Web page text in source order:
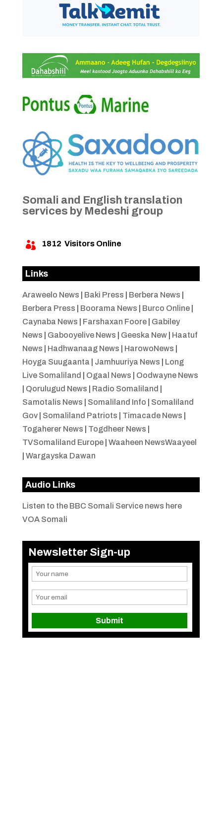
Somali and English translation
services by Medeshi group
 1812 Visitors Online
Links
Araweelo News Baki Press Berbera News
Berbera Press
Boorama News Burco Online|
Caynaba News
Farshaxan Foore| Gabiley
News
Gabooyelive News Geeska New| Haatuf
News
Hadhwanaag News HarowoNews
Hoyga Suugaanta
Jamhuuriya News
Long
Live Somaliland
Ogaal News
Oodwayne News
Qorulugud News Radio Somaliland
Samotalis News
Somaliland Info
Somaliland
Gov| Somaliland Patriots Timacade News
Togaherer News
Togdheer News
TVSomaliland Europe| Waaheen NewsWaayeel
Wargayska Dawan
Audio Links
Listen to the BBC Somali Service news here
VOA Somali
Newsletter Sign-up